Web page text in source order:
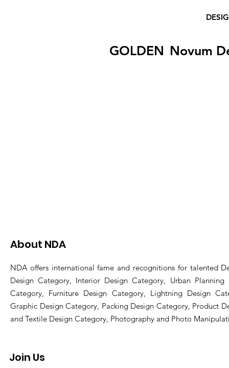
GOLDEN Novum
About NDA
NDA offers international fame and recognitions for talented
Design Category, Interior Design Category, Urban Planning
Category, Furniture Design Category, Lightning Design
Graphic Design Category, Packing Design Category, Product
and Textile Design Category, Photography and Photo
Join Us